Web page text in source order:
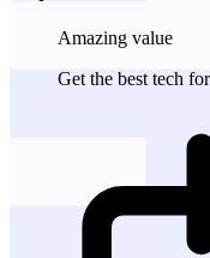
Amazing value
Get the best tech